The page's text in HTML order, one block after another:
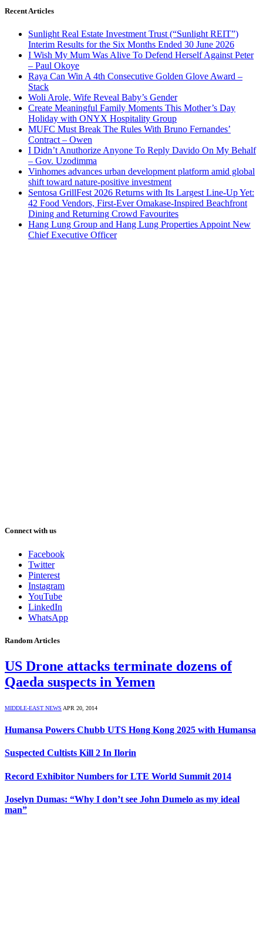
Recent Articles
Sunlight Real Estate Investment Trust (“Sunlight REIT”)
Interim Results for the Six Months Ended 30 June 2026
I Wish My Mum Was Alive To Defend Herself Against Peter
– Paul Okoye
Raya Can Win A 4th Consecutive Golden Glove Award –
Stack
Woli Arole, Wife Reveal Baby’s Gender
Create Meaningful Family Moments This Mother’s Day
Holiday with ONYX Hospitality Group
MUFC Must Break The Rules With Bruno Fernandes’
Contract – Owen
I Didn’t Anuthorize Anyone To Reply Davido On My Behalf
– Gov. Uzodimma
Vinhomes advances urban development platform amid global
shift toward nature-positive investment
Sentosa GrillFest 2026 Returns with Its Largest Line-Up Yet:
42 Food Vendors, First-Ever Omakase-Inspired Beachfront
Dining and Returning Crowd Favourites
Hang Lung Group and Hang Lung Properties Appoint New
Chief Executive Officer
Connect with us
Facebook
Twitter
Pinterest
Instagram
YouTube
LinkedIn
WhatsApp
Random Articles
US Drone attacks terminate dozens of
Qaeda suspects in Yemen
MIDDLE-EAST NEWS APR 20, 2014
Humansa Powers Chubb UTS Hong Kong 2025 with Humansa
Suspected Cultists Kill 2 In Ilorin
Record Exhibitor Numbers for LTE World Summit 2014
Joselyn Dumas: “Why I don’t see John Dumelo as my ideal
man”